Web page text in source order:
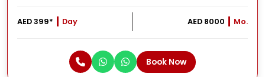
AED 399* Day AED 8000 Mo.
Book Now